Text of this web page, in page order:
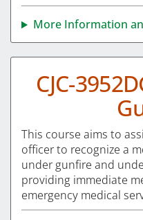
More Information
CJC-
This course aims to
officer to recognize a
under gunfire and
providing immediate
emergency medical